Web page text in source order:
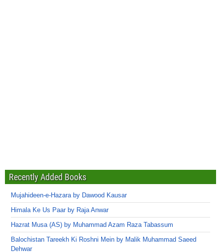
Recently Added Books
Mujahideen-e-Hazara by Dawood Kausar
Himala Ke Us Paar by Raja Anwar
Hazrat Musa (AS) by Muhammad Azam Raza Tabassum
Balochistan Tareekh Ki Roshni Mein by Malik Muhammad Saeed
Dehwar